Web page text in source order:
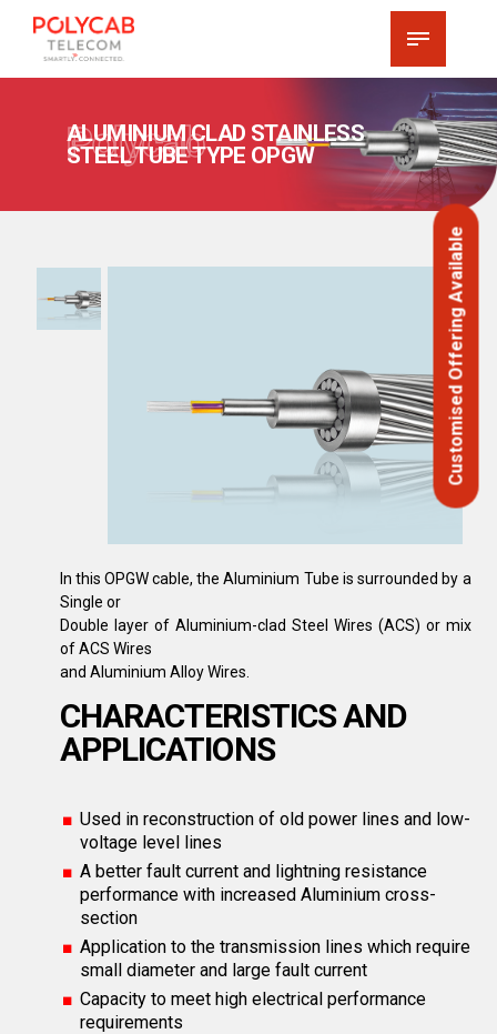
ALUMINIUM CLAD STAINLESS
STEEL TUBE TYPE OPGW
Polycab
In this OPGW cable, the Aluminium Tube is surrounded by a
Single or
Double layer of Aluminium-clad Steel Wires (ACS) or mix
of ACS Wires
and Aluminium Alloy Wires.
CHARACTERISTICS AND
APPLICATIONS
Used in reconstruction of old power lines and low-
voltage level lines
A better fault current and lightning resistance
performance with increased Aluminium cross-
section
Application to the transmission lines which require
small diameter and large fault current
Capacity to meet high electrical performance
requirements
Customised Offering Available